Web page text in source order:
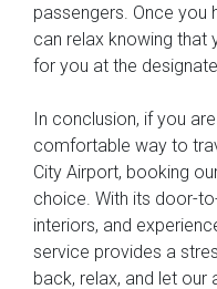
passengers. Once you
can relax knowing that
for you at the
In conclusion, if you
comfortable way to
City Airport, booking
choice. With its door-
interiors, and
service provides a
back, relax, and let